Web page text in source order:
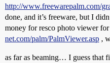
http://www.freewarepalm.com/
done, and it’s freeware, but I
money for resco photo viewer
net.com/palm/PalmViewer.asp ,
as far as beaming… I guess that